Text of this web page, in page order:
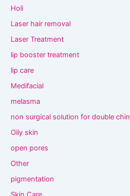
Holi
Laser hair removal
Laser Treatment
lip booster treatment
lip care
Medifacial
melasma
non surgical solution for double chin
Oily skin
open pores
Other
pigmentation